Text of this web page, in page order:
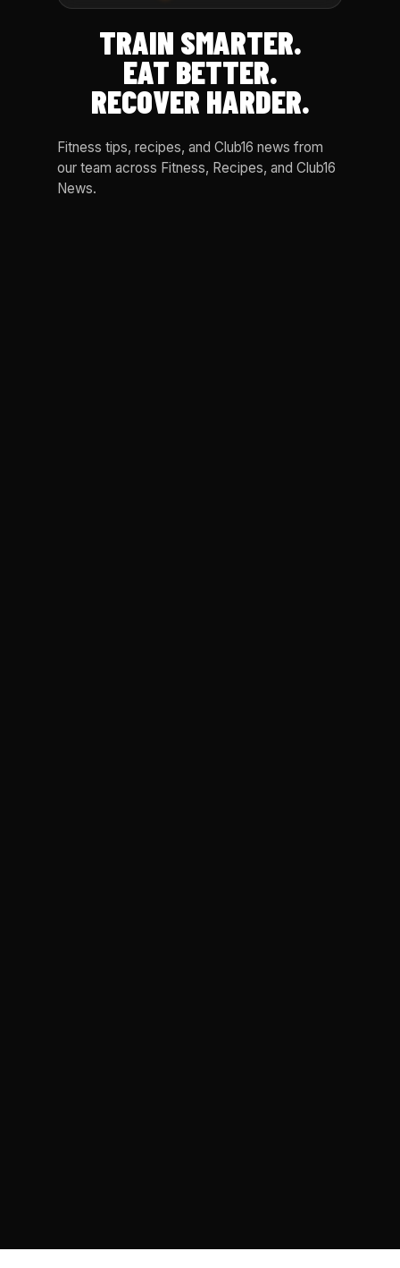
TRAIN SMARTER.
EAT BETTER.
RECOVER HARDER.
Fitness tips, recipes, and Club16 news from
our team across Fitness, Recipes, and Club16
News.